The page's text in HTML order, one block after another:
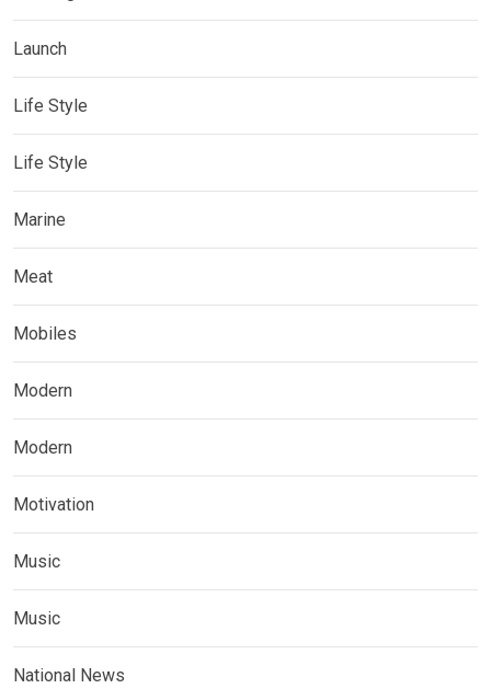
Launch
Life Style
Life Style
Marine
Meat
Mobiles
Modern
Modern
Motivation
Music
Music
National News